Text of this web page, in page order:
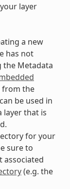
layer
a new
has not
the Metadata
from the
be used in
layer that is
for your
sure to
associated
(e.g. the